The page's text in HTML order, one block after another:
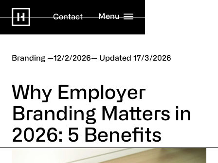
Contact Menu
Branding 12/2/2026 17/3/2026
Why Employer
Branding Matters in
2026: 5 Benefits